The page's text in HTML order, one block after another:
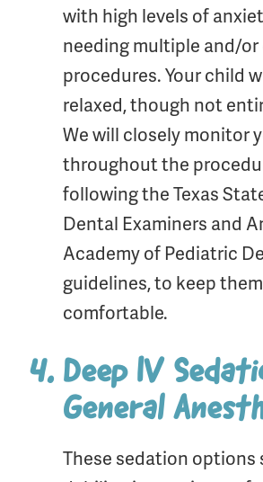
with high levels of
needing multiple and/
procedures. Your child
relaxed, though not
We will closely monitor
throughout the
following the Texas
Dental Examiners and
Academy of Pediatric
guidelines, to keep
comfortable.
Deep IV
General
These sedation options